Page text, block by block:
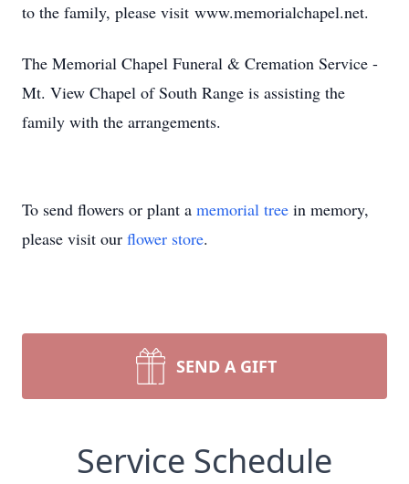
to the family, please visit www.memorialchapel.net.
The Memorial Chapel Funeral & Cremation Service -
Mt. View Chapel of South Range is assisting the
family with the arrangements.
To send flowers or plant a memorial tree in memory,
please visit our flower store.
SEND A GIFT
Service Schedule